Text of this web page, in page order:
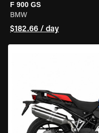
F 900 GS
BMW
$182.66 / day